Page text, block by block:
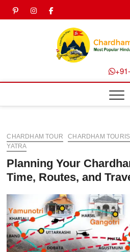
Skip pinterest
instagram
facebook
CHARDHAM TOUR CHARDHAM
YATRA
Planning Your
Time, Routes, and